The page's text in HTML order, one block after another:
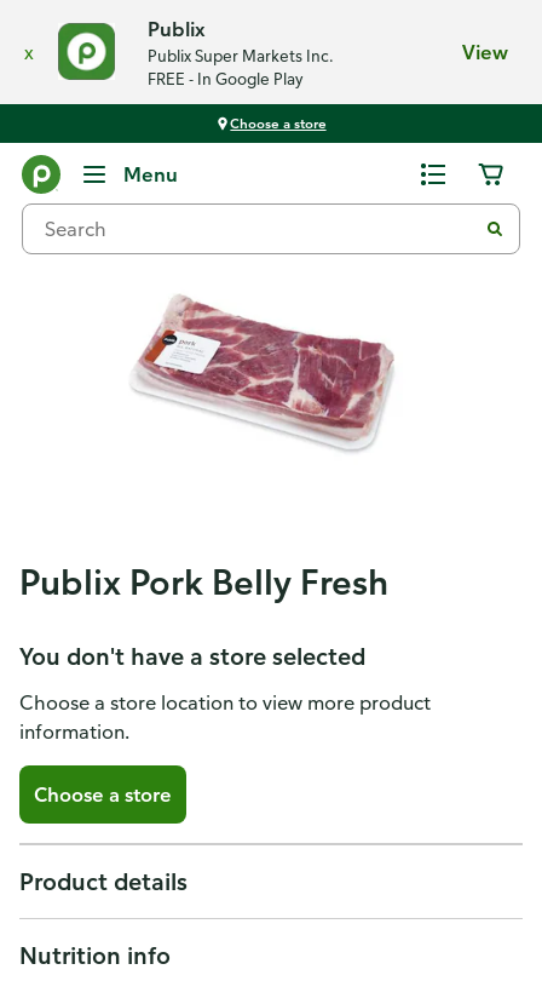
x
Publix
Publix Super Markets Inc.
FREE - In Google Play
View
Choose a store
Menu
Publix Pork Belly Fresh
You don't have a store selected
Choose a store location to view more product
information.
Choose a store
Product details
Nutrition info